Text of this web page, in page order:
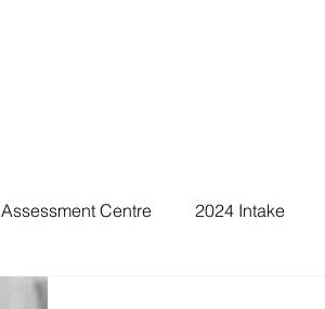
Assessment Centre 2024 Intake